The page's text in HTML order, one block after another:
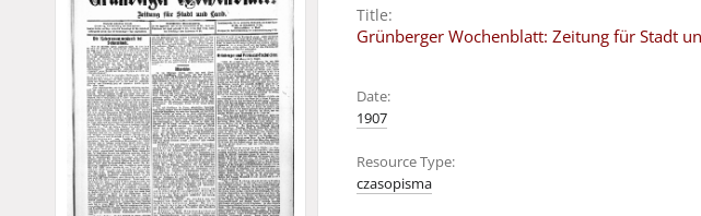
Title:
Grünberger Wochenblatt: Zeitung für Stadt
Date:
1907
Resource Type:
czasopisma